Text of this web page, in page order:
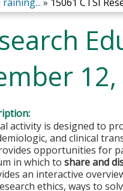
activity is designed to
and clinical
opportunities for
in which toshare and
an interactive
ethics, ways to